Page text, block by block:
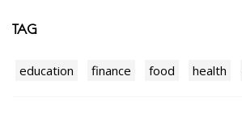
TAG
education finance food health